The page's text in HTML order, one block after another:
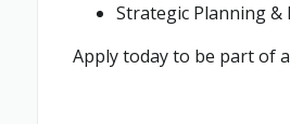
Strategic Planning &
Apply today to be part of